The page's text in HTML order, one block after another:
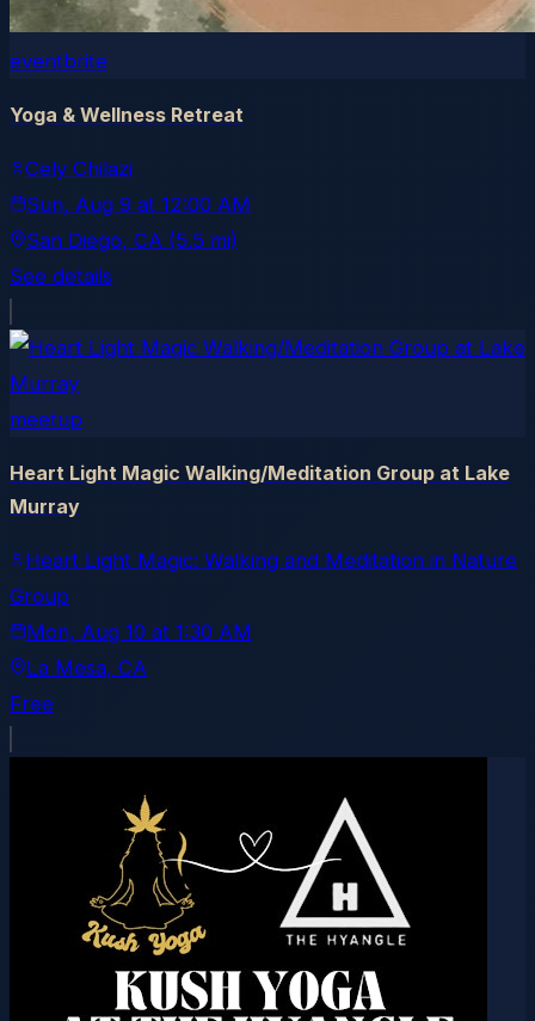
eventbrite
Yoga & Wellness Retreat
Cely Chilazi
Sun, Aug 9 at 12:00 AM
San Diego, CA (5.5 mi)
See details
meetup
Heart Light Magic Walking/Meditation Group at Lake
Murray
Heart Light Magic: Walking and Meditation in Nature
Group
Mon, Aug 10 at 1:30 AM
La Mesa, CA
Free